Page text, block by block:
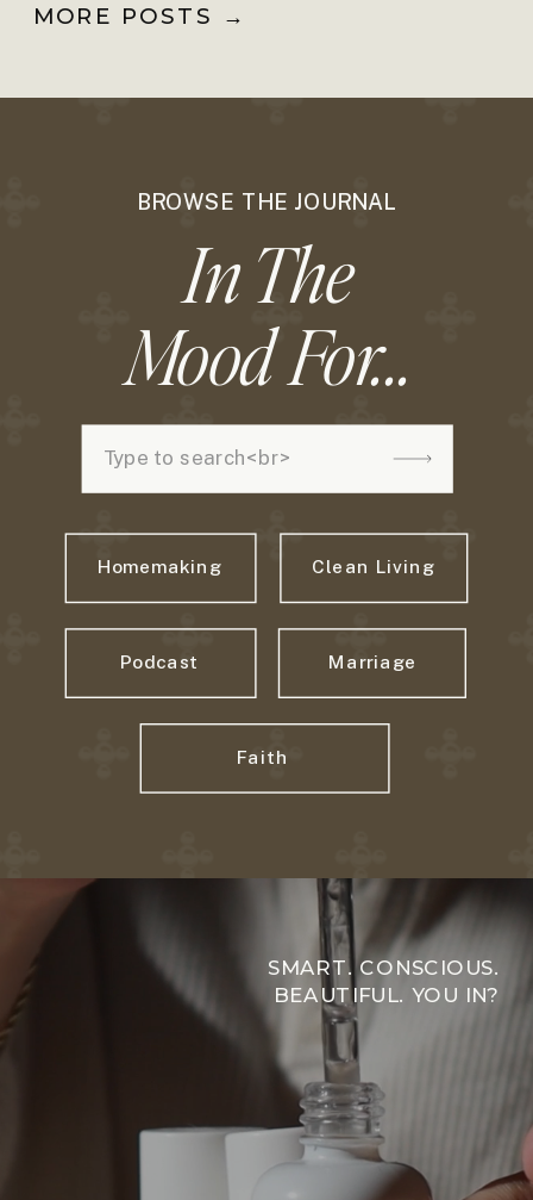
MORE POSTS →
BROWSE THE JOURNAL
In The
Mood For...
Faith
Marriage
Homemaking Clean Living
Podcast
Search
SMART. CONSCIOUS.
BEAUTIFUL. YOU IN?